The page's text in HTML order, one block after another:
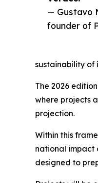
— Gustavo
founder of
sustainability of
The 2026
where projects
projection.
Within this
national impact
designed to